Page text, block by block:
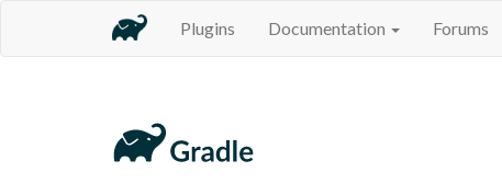
Plugins Documentation Forums